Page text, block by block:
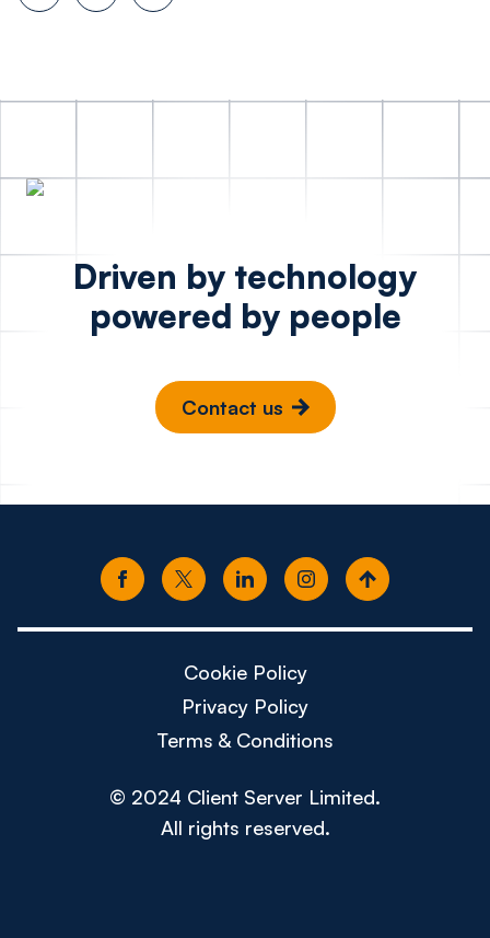
Driven by technology
powered by people
Contact us
Cookie Policy
Privacy Policy
Terms & Conditions
© 2024 Client Server Limited.
All rights reserved.